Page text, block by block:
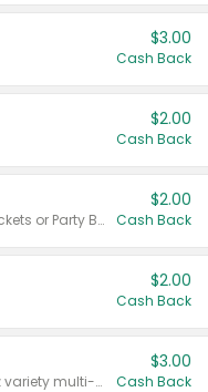
$3.00
Cash Back
$2.00
Cash Back
Valid on 50 mL 20 ct Party Buckets or Party Boxes.
$2.00
Cash Back
$2.00
Cash Back
Valid on 8 count Vodka Spritz variety multi-packs.
$3.00
Cash Back